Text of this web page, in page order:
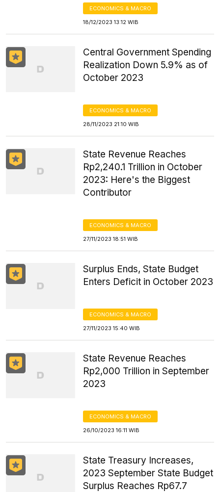
ECONOMICS & MACRO
18/12/2023 13:12 WIB
Central Government Spending
Realization Down 5.9% as of
October 2023
ECONOMICS & MACRO
28/11/2023 21:10 WIB
State Revenue Reaches
Rp2,240.1 Trillion in October
2023: Here's the Biggest
Contributor
ECONOMICS & MACRO
27/11/2023 18:51 WIB
Surplus Ends, State Budget
Enters Deficit in October 2023
ECONOMICS & MACRO
27/11/2023 15:40 WIB
State Revenue Reaches
Rp2,000 Trillion in September
2023
ECONOMICS & MACRO
26/10/2023 16:11 WIB
State Treasury Increases,
2023 September State Budget
Surplus Reaches Rp67.7